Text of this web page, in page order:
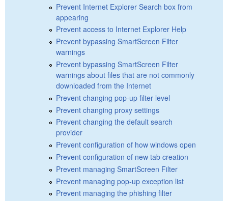
Prevent Internet Explorer Search box from
appearing
Prevent access to Internet Explorer Help
Prevent bypassing SmartScreen Filter
warnings
Prevent bypassing SmartScreen Filter
warnings about files that are not commonly
downloaded from the Internet
Prevent changing pop-up filter level
Prevent changing proxy settings
Prevent changing the default search
provider
Prevent configuration of how windows open
Prevent configuration of new tab creation
Prevent managing SmartScreen Filter
Prevent managing pop-up exception list
Prevent managing the phishing filter